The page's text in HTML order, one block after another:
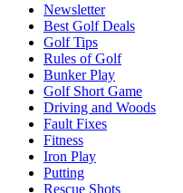
Newsletter
Best Golf Deals
Golf Tips
Rules of Golf
Bunker Play
Golf Short Game
Driving and Woods
Fault Fixes
Fitness
Iron Play
Putting
Rescue Shots